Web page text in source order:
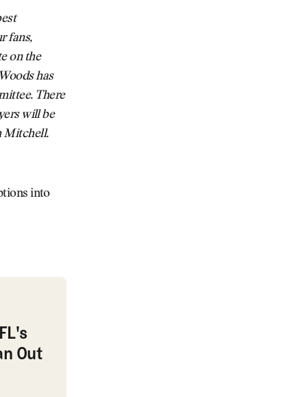
fans,
on the
has
There
will be
Mitchell.
into
as Commissioner
Out